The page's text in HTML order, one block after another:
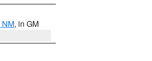
NM, in GM